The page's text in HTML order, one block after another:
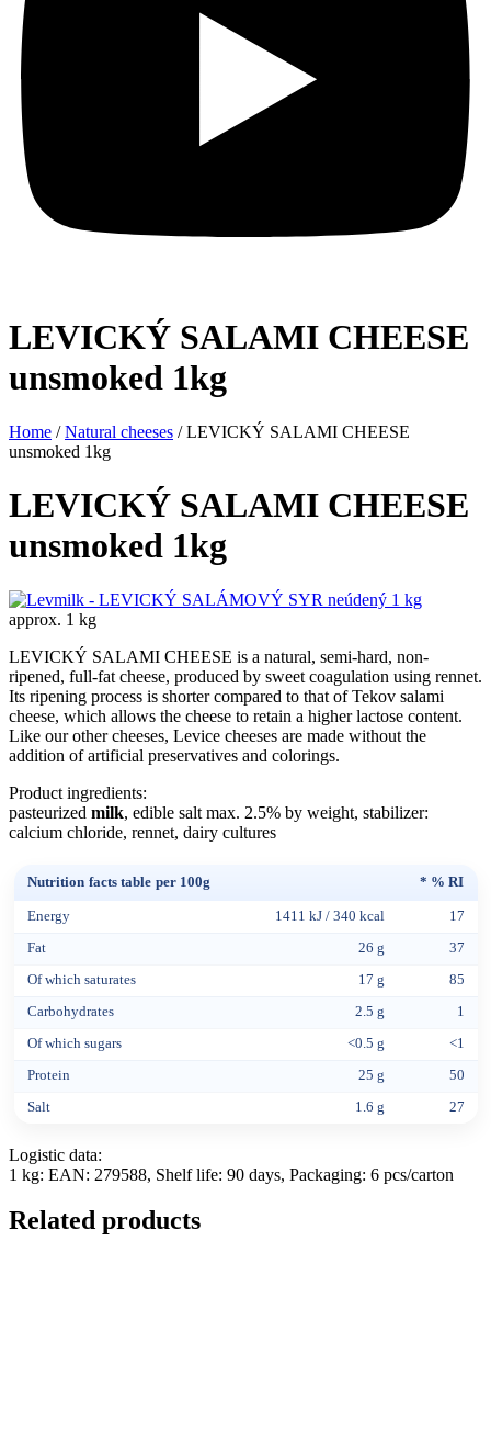
LEVICKÝ SALAMI CHEESE
unsmoked 1kg
Home /Natural cheeses / LEVICKÝ SALAMI CHEESE
unsmoked 1kg
LEVICKÝ SALAMI CHEESE
unsmoked 1kg
approx. 1 kg
LEVICKÝ SALAMI CHEESE is a natural, semi-hard, non-
ripened, full-fat cheese, produced by sweet coagulation using rennet.
Its ripening process is shorter compared to that of Tekov salami
cheese, which allows the cheese to retain a higher lactose content.
Like our other cheeses, Levice cheeses are made without the
addition of artificial preservatives and colorings.
Product ingredients:
pasteurized milk, edible salt max. 2.5% by weight, stabilizer:
calcium chloride, rennet, dairy cultures
Nutrition facts table per 100g * % RI
Energy 1411 kJ / 340 kcal 17
Fat 26 g 37
Of which saturates 17 g 85
Carbohydrates 2.5 g 1
Of which sugars <0.5 g <1
Protein 25 g 50
Salt 1.6 g 27
Logistic data:
1 kg: EAN: 279588, Shelf life: 90 days, Packaging: 6 pcs/carton
Related products